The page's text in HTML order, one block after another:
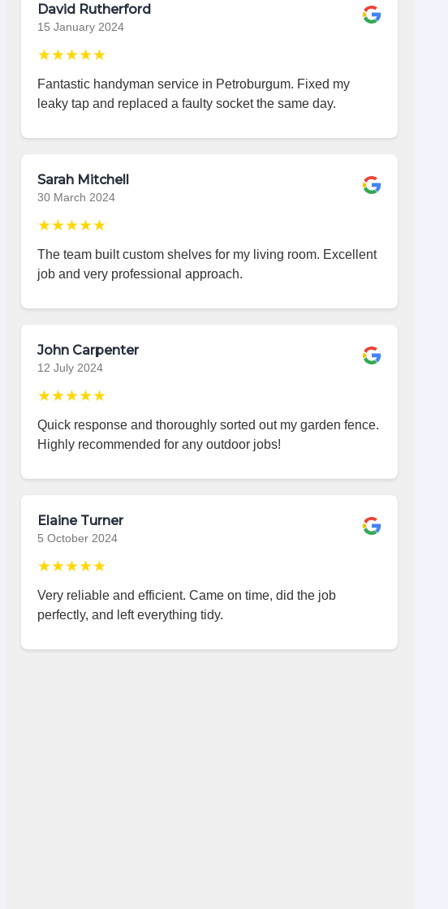
David Rutherford
15 January 2024
★★★★★
Fantastic handyman service in Petroburgum. Fixed my
leaky tap and replaced a faulty socket the same day.
Sarah Mitchell
30 March 2024
★★★★★
The team built custom shelves for my living room. Excellent
job and very professional approach.
John Carpenter
12 July 2024
★★★★★
Quick response and thoroughly sorted out my garden fence.
Highly recommended for any outdoor jobs!
Elaine Turner
5 October 2024
★★★★★
Very reliable and efficient. Came on time, did the job
perfectly, and left everything tidy.